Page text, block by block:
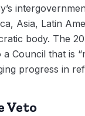
Asia, Latin
body. The
a Council that is
progress in
Veto